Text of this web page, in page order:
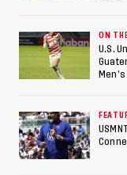
ON
U.S.